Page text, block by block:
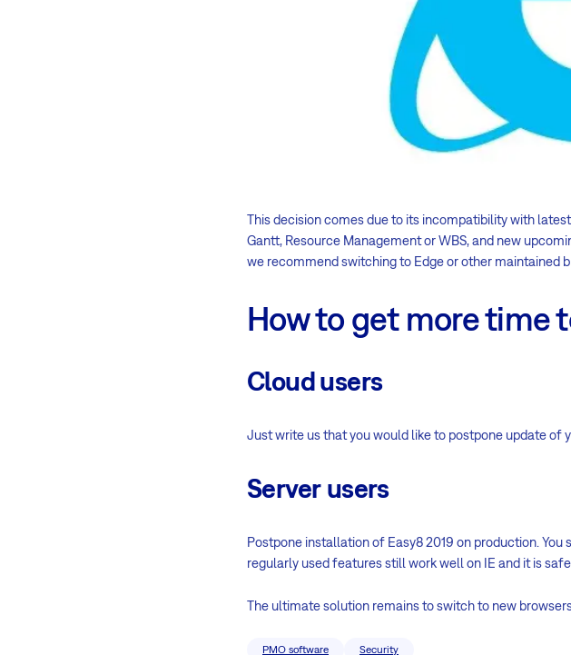
This decision comes due to its incompatibility with
Gantt, Resource Management or WBS, and new
we recommend switching to Edge or other maintained
How to get more time
Cloud users
Just write us that you would like to postpone update of
Server users
Postpone installation of Easy8 2019 on production.
regularly used features still work well on IE and it is
The ultimate solution remains to switch to new
PMO software Security